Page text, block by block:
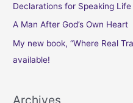
Declarations for Speaking Life
A Man After God’s Own Heart
My new book, “Where Real
available!
Archives